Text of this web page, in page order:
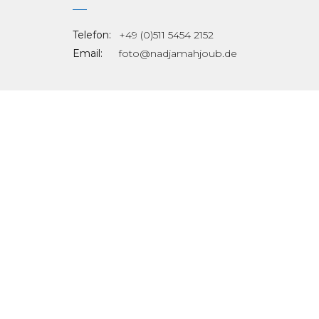
Telefon:
+49 (0)511 5454 2152
Email:
foto@nadjamahjoub.de